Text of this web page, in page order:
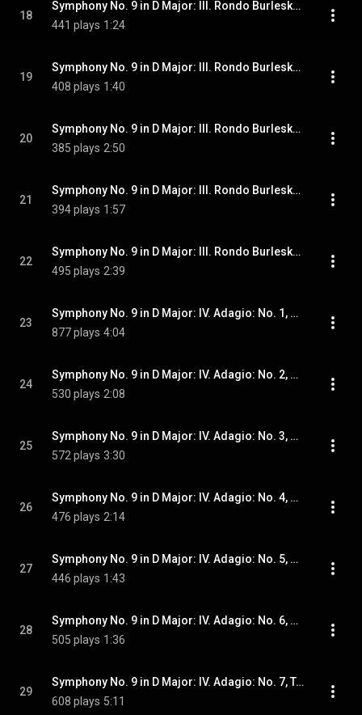
18
Symphony No. 9 in D Major: III. Rondo Burleske: No. 3, Sempre l'istesso tempo
441 plays 1:24
19
Symphony No. 9 in D Major: III. Rondo Burleske: No. 4, L'istesso tempo (2)
408 plays 1:40
20
Symphony No. 9 in D Major: III. Rondo Burleske: No. 5, Etwas gehalten
385 plays 2:50
21
Symphony No. 9 in D Major: III. Rondo Burleske: No. 6, [Clarinets]
394 plays 1:57
22
Symphony No. 9 in D Major: III. Rondo Burleske: No. 7, Tempo I. Subito
495 plays 2:39
23
Symphony No. 9 in D Major: IV. Adagio: No. 1, Sehr langsam und noch zurückhaltend
877 plays 4:04
24
Symphony No. 9 in D Major: IV. Adagio: No. 2, Plötzlich wieder langsam (wie zu Anfang) und etwas zögernd
530 plays 2:08
25
Symphony No. 9 in D Major: IV. Adagio: No. 3, Molto adagio subito
572 plays 3:30
26
Symphony No. 9 in D Major: IV. Adagio: No. 4, A tempo. Molto adagio
476 plays 2:14
27
Symphony No. 9 in D Major: IV. Adagio: No. 5, Stets sehr gehalten
446 plays 1:43
28
Symphony No. 9 in D Major: IV. Adagio: No. 6, Fliessender, doch durchaus nicht eilend
505 plays 1:36
29
Symphony No. 9 in D Major: IV. Adagio: No. 7, Tempo I. Molto adagio
608 plays 5:11